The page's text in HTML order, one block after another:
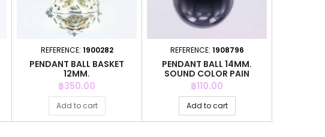
REFERENCE: 1900282
PENDANT BALL BASKET
12MM.
Price
฿350.00
Add to cart
REFERENCE: 1908796
PENDANT BALL 14MM.
SOUND COLOR PAIN
Price
฿110.00
Add to cart